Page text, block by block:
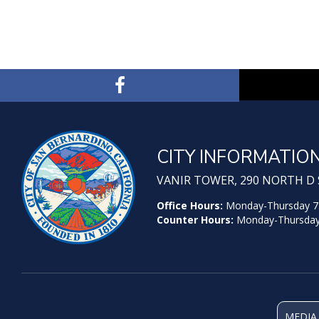
CITY
VANIR TOWER, 290 NORTH
Office Hours: Monday-Thursday
Counter Hours: Monday-